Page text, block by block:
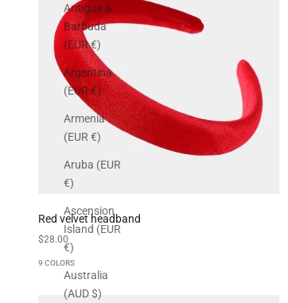
Antigua &
Barbuda
(EUR €)
Argentina
(EUR €)
Armenia
(EUR €)
Aruba (EUR
€)
Ascension
Island (EUR
€)
Australia
(AUD $)
Red velvet headband
Sale price
$28.00
9 COLORS